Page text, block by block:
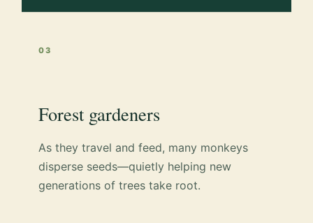
03
Forest gardeners
As they travel and feed, many monkeys
disperse seeds—quietly helping new
generations of trees take root.